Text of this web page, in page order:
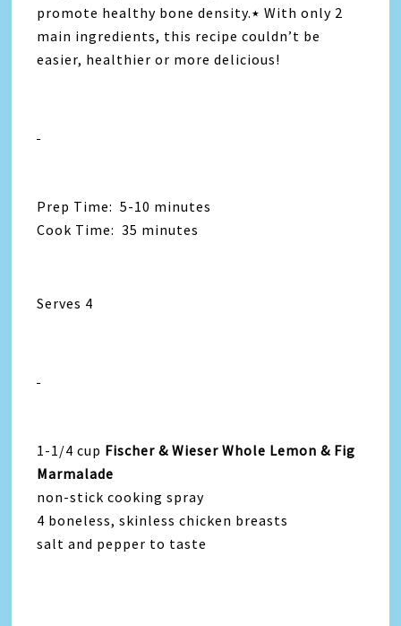
promote healthy bone density.٭ With only 2
main ingredients, this recipe couldn’t be
easier, healthier or more delicious!
Prep Time: 5-10 minutes
Cook Time: 35 minutes
Serves 4
1-1/4 cup Fischer & Wieser Whole Lemon & Fig
Marmalade
non-stick cooking spray
4 boneless, skinless chicken breasts
salt and pepper to taste